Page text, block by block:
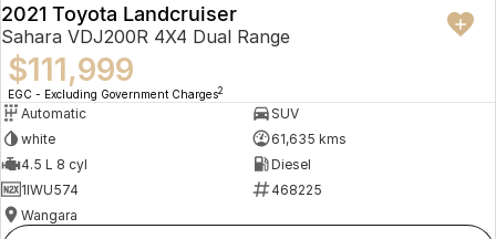
2021 Toyota Landcruiser
Sahara VDJ200R 4X4 Dual Range
$111,999
EGC - Excluding Government Charges2
Automatic
SUV
white
61,635 kms
4.5 L 8 cyl
Diesel
1IWU574
468225
Wangara